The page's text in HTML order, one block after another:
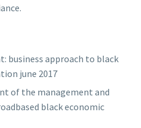
business approach to black
june 2017
of the management and
black economic